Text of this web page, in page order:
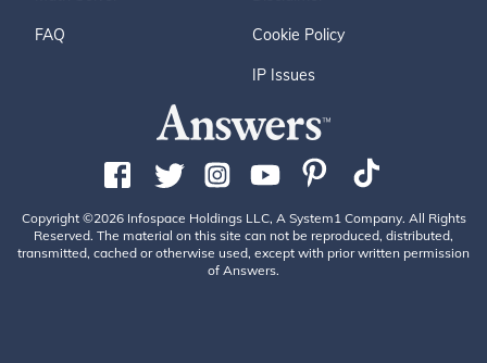
FAQ Cookie Policy
IP Issues
Copyright ©2026 Infospace Holdings LLC, A System1 Company. All Rights
Reserved. The material on this site can not be reproduced, distributed,
transmitted, cached or otherwise used, except with prior written permission
of Answers.